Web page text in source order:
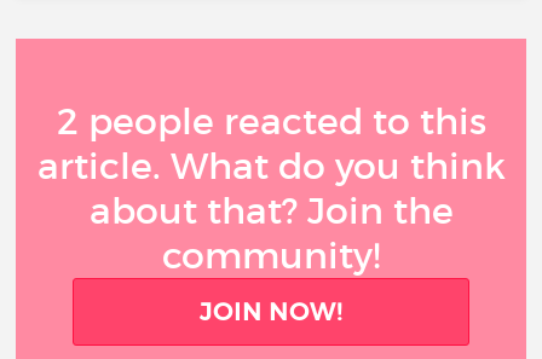
2 people reacted to this
article. What do you think
about that? Join the
community!
JOIN NOW!